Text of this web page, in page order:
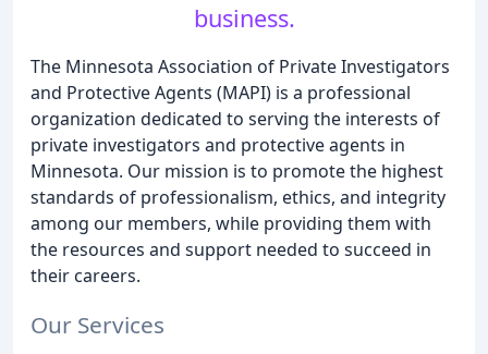
business.
The Minnesota Association of Private Investigators
and Protective Agents (MAPI) is a professional
organization dedicated to serving the interests of
private investigators and protective agents in
Minnesota. Our mission is to promote the highest
standards of professionalism, ethics, and integrity
among our members, while providing them with
the resources and support needed to succeed in
their careers.
Our Services